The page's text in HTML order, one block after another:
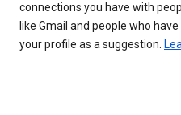
connections you have with
like Gmail and people who
your profile as a suggestion.